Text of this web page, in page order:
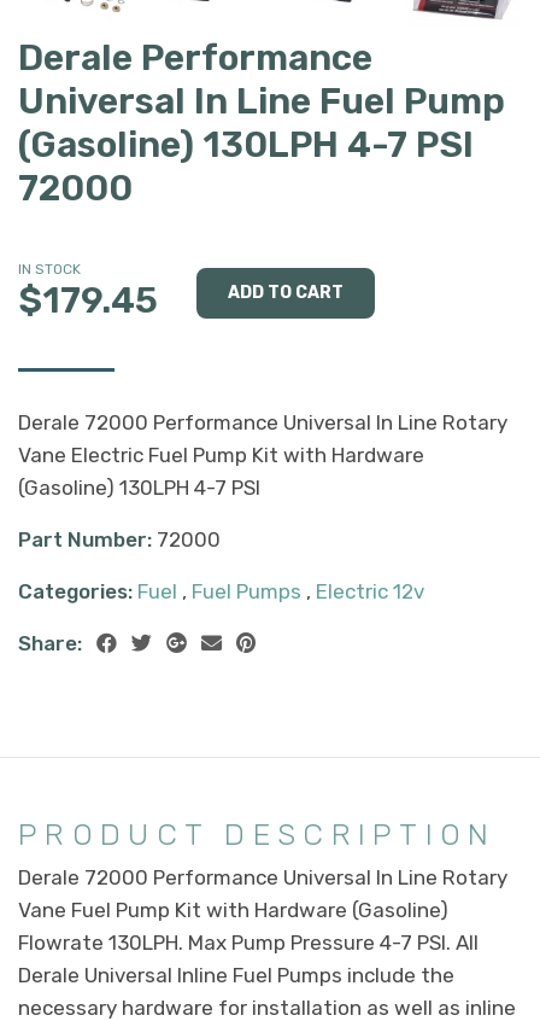
Derale Performance
Universal In Line Fuel Pump
(Gasoline) 130LPH 4-7 PSI
72000
IN STOCK
$179.45
Derale 72000 Performance Universal In Line Rotary
Vane Electric Fuel Pump Kit with Hardware
(Gasoline) 130LPH 4-7 PSI
Part Number: 72000
Categories: Fuel , Fuel Pumps , Electric 12v
Share:
PRODUCT DESCRIPTION
Derale 72000 Performance Universal In Line Rotary
Vane Fuel Pump Kit with Hardware (Gasoline)
Flowrate 130LPH. Max Pump Pressure 4-7 PSI. All
Derale Universal Inline Fuel Pumps include the
necessary hardware for installation as well as inline